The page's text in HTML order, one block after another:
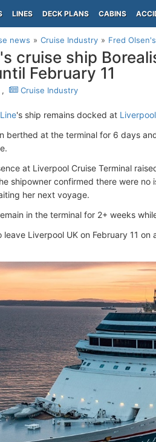
LINES DECK PLANS CABINS
news Cruise Industry Fred
cruise ship
February 11
, Cruise Industry
's ship remains docked at
berthed at the terminal for 6 days
at Liverpool Cruise Terminal
shipowner confirmed there were no
her next voyage.
in the terminal for 2+ weeks
leave Liverpool UK on February 11